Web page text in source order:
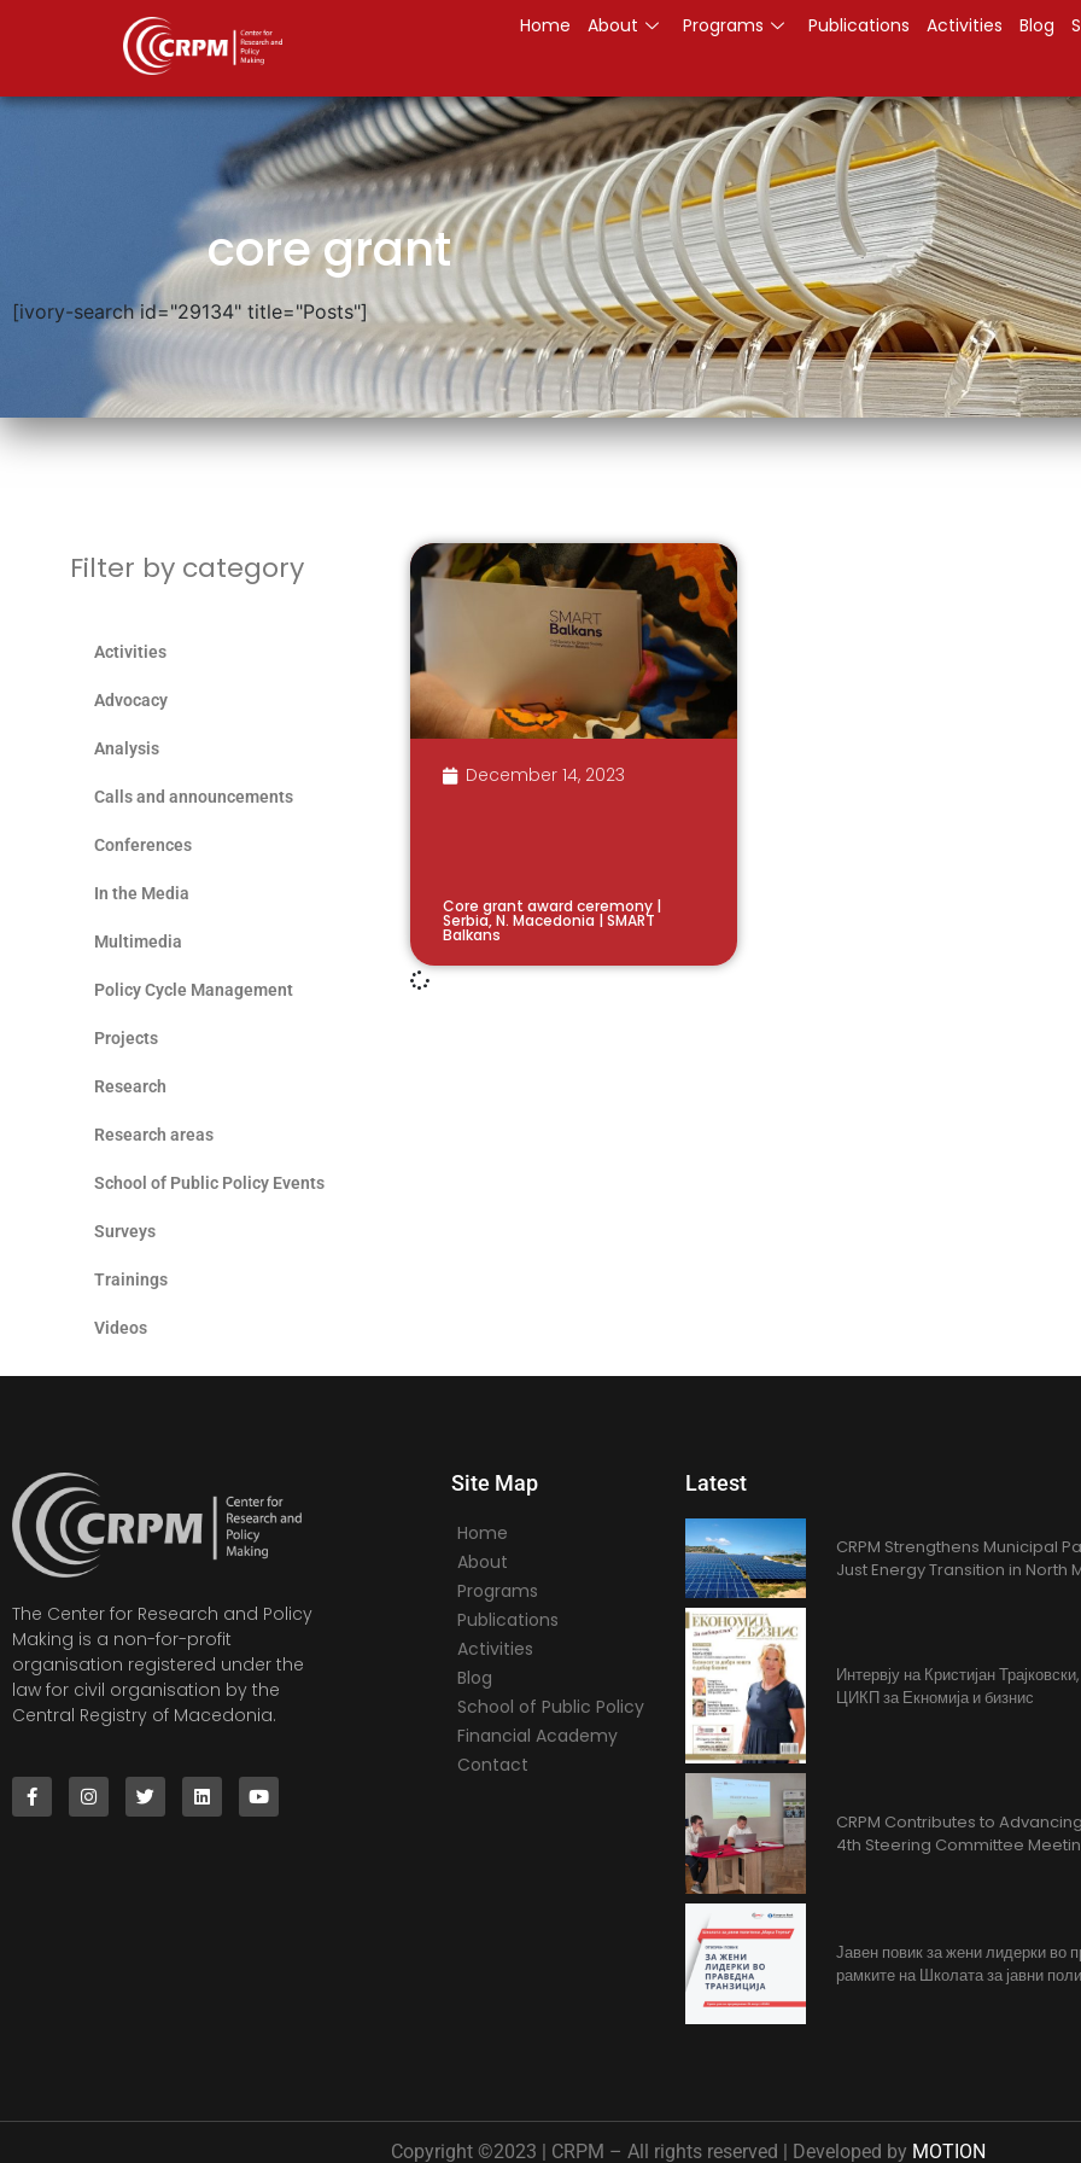
Home About Programs Publications Activities Blog
core grant
[ivory-search id="29134" title="Posts"]
Filter by category
Activities
Advocacy
Analysis
Calls and announcements
Conferences
In the Media
Multimedia
Policy Cycle Management
Projects
Research
Research areas
School of Public Policy Events
Surveys
Trainings
Videos
December 14, 2023
Core grant award ceremony |
Serbia, N. Macedonia | SMART
Balkans
The Center for Research and Policy
Making is a non-for-profit
organisation registered under the
law for civil organisation by the
Central Registry of Macedonia.
Site Map
Home
About
Programs
Publications
Activities
Blog
School of Public Policy
Financial Academy
Contact
Latest
CRPM Strengthens Municipal
Just Energy Transition in North
Интервју на Кристијан
ЦИКП за Екномија и бизнис
CRPM Contributes to
4th Steering Committee
Јавен повик за жени лидерки во
рамките на Школата за јавни
Copyright ©2023 | CRPM – All rights reserved | Developed by MOTION